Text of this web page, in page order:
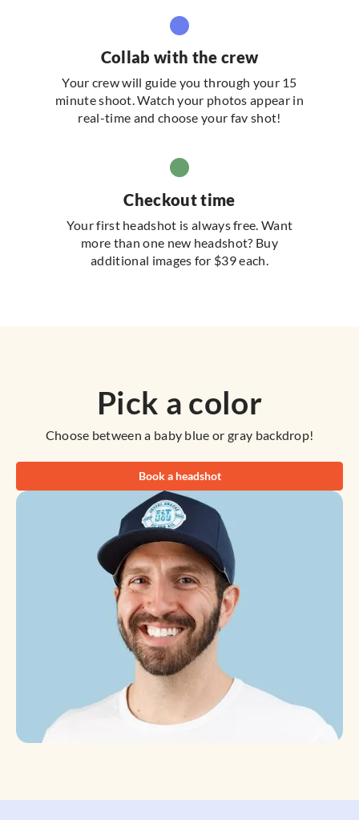
Collab with the crew
Your crew will guide you through your 15
minute shoot. Watch your photos appear in
real-time and choose your fav shot!
Checkout time
Your first headshot is always free. Want
more than one new headshot? Buy
additional images for $39 each.
Pick a color
Choose between a baby blue or gray backdrop!
Book a headshot